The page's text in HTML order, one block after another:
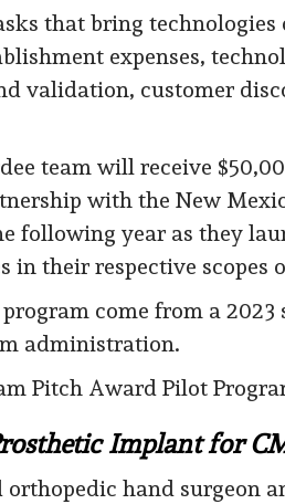
that bring
expenses,
validation, customer
team will receive
with the New
following year as they
in their respective scopes
come from a 2023
administration.
Pitch Award Pilot
Implant for
hand surgeon